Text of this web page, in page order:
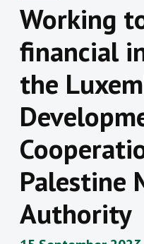
Working
financial
the
Palestine
Authority